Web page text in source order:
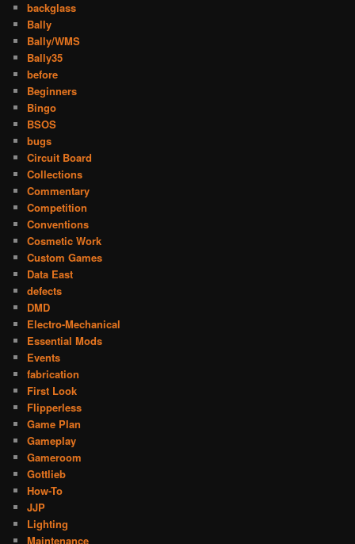
backglass
Bally
Bally/WMS
Bally35
before
Beginners
Bingo
BSOS
bugs
Circuit Board
Collections
Commentary
Competition
Conventions
Cosmetic Work
Custom Games
Data East
defects
DMD
Electro-Mechanical
Essential Mods
Events
fabrication
First Look
Flipperless
Game Plan
Gameplay
Gameroom
Gottlieb
How-To
JJP
Lighting
Maintenance